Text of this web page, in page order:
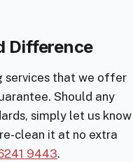
Difference
services that we offer
Should any
simply let us know
clean it at no extra
9443.